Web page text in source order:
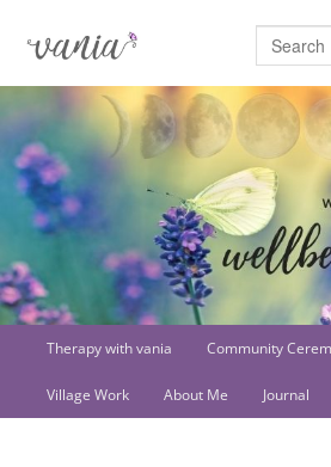
Main
menu
Skip
to
Therapy with vania Community
Village Work About Me Journal